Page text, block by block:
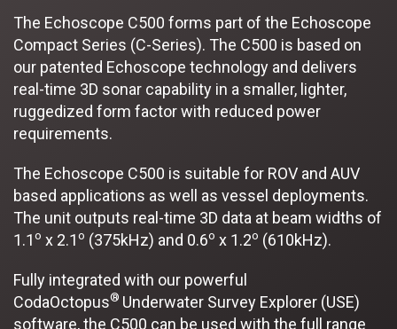
The Echoscope C500 forms part of the Echoscope
Compact Series (C-Series). The C500 is based on
our patented Echoscope technology and delivers
real-time 3D sonar capability in a smaller, lighter,
ruggedized form factor with reduced power
requirements.
The Echoscope C500 is suitable for ROV and AUV
based applications as well as vessel deployments.
The unit outputs real-time 3D data at beam widths of
1.1o x 2.1o (375kHz) and 0.6o x 1.2o (610kHz).
Fully integrated with our powerful
CodaOctopus® Underwater Survey Explorer (USE)
software, the C500 can be used with the full range